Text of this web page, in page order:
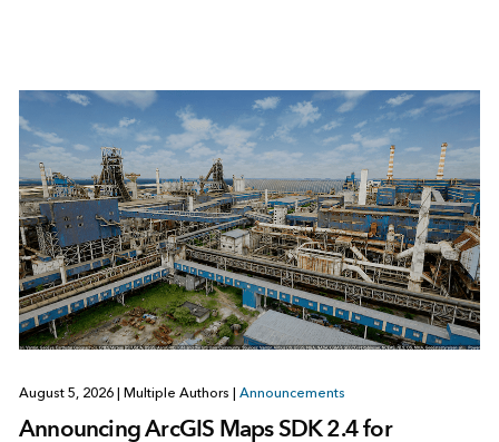
August 5, 2026 Multiple Authors Announcements
Announcing ArcGIS Maps SDK 2.4 for